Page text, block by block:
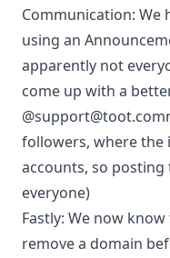
Communication: We
using an
apparently not
come up with a
followers, where the
accounts, so posting
everyone)
Fastly: We now
remove a domain